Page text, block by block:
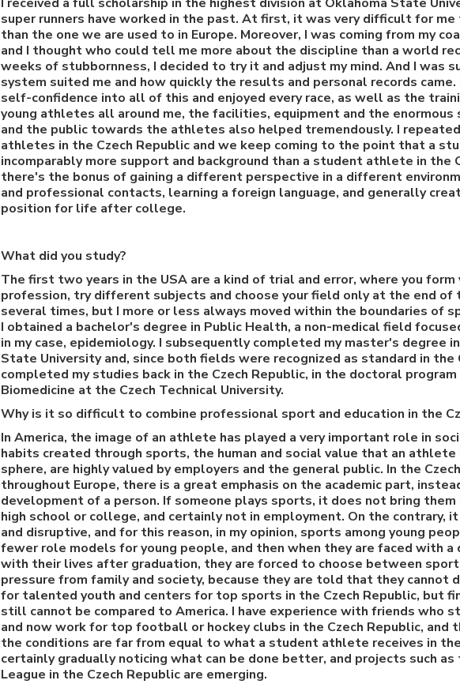
super runners have worked in the past. At first, it was very difficult for
than the one we are used to in Europe. Moreover, I was coming from my
and I thought who could tell me more about the discipline than a world
weeks of stubbornness, I decided to try it and adjust my mind. And I was
system suited me and how quickly the results and personal records came.
self-confidence into all of this and enjoyed every race, as well as the
young athletes all around me, the facilities, equipment and the
and the public towards the athletes also helped tremendously. I
athletes in the Czech Republic and we keep coming to the point that a
incomparably more support and background than a student athlete in the
there's the bonus of gaining a different perspective in a different
and professional contacts, learning a foreign language, and generally
position for life after college.
What did you study?
The first two years in the USA are a kind of trial and error, where you
profession, try different subjects and choose your field only at the end of
several times, but I more or less always moved within the boundaries of
I obtained a bachelor's degree in Public Health, a non-medical field
in my case, epidemiology. I subsequently completed my master's degree
State University and, since both fields were recognized as standard in the
completed my studies back in the Czech Republic, in the doctoral
Biomedicine at the Czech Technical University.
Why is it so difficult to combine professional sport and education in the
In America, the image of an athlete has played a very important role in
habits created through sports, the human and social value that an
sphere, are highly valued by employers and the general public. In the
throughout Europe, there is a great emphasis on the academic part,
development of a person. If someone plays sports, it does not bring them
high school or college, and certainly not in employment. On the contrary,
and disruptive, and for this reason, in my opinion, sports among young
fewer role models for young people, and then when they are faced with
with their lives after graduation, they are forced to choose between
pressure from family and society, because they are told that they cannot
for talented youth and centers for top sports in the Czech Republic, but
still cannot be compared to America. I have experience with friends who
and now work for top football or hockey clubs in the Czech Republic, and
the conditions are far from equal to what a student athlete receives in
certainly gradually noticing what can be done better, and projects such as
League in the Czech Republic are emerging.